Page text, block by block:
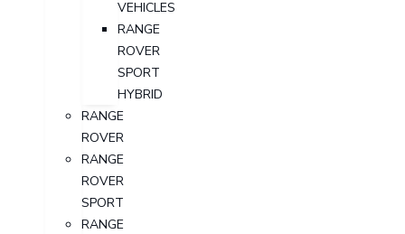
VEHICLES
RANGE
ROVER
SPORT
HYBRID
RANGE
ROVER
RANGE
ROVER
SPORT
RANGE